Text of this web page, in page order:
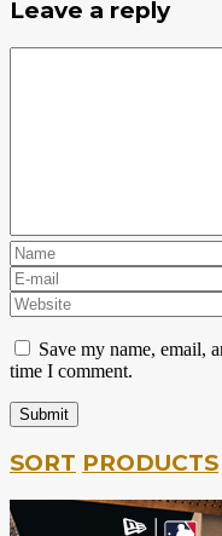
Leave a reply
Save my name, email,
time I comment.
SORT PRODUCTS